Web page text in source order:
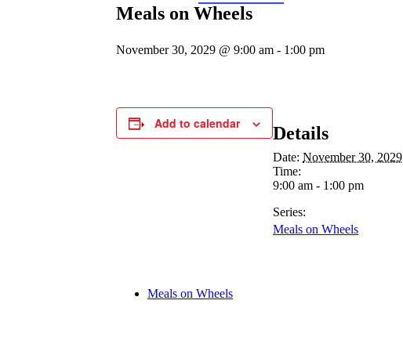
Meals on Wheels
November 30, 2029 @ 9:00 am - 1:00 pm
Add to calendar Details
Date: November 30, 2029
Time:
9:00 am - 1:00 pm
Series:
Meals on Wheels
Meals on Wheels